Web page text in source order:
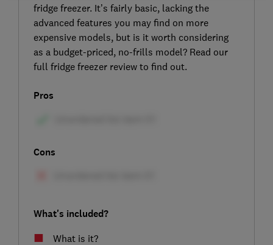
fridge freezer. It’s fairly basic, lacking the
advanced features you may find on more
expensive models, but is it worth considering
as a budget-priced, no-frills model? Read our
full fridge freezer review to find out.
Pros
Cons
What's included?
What is it?